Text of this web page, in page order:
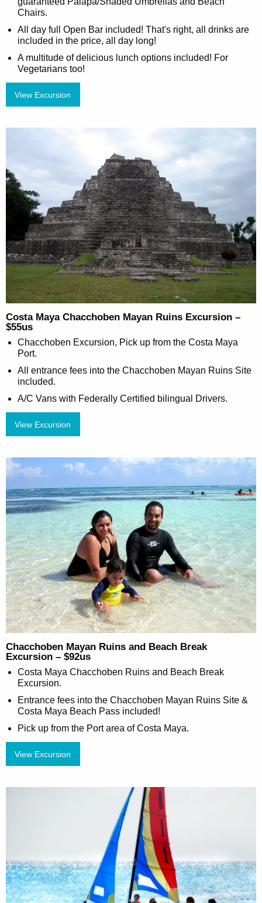
Chairs.
All day full Open Bar included! That's right, all drinks are
included in the price, all day long!
A multitude of delicious lunch options included! For
Vegetarians too!
View Excursion
Costa Maya Chacchoben Mayan Ruins Excursion –
$55us
Chacchoben Excursion, Pick up from the Costa Maya
Port.
All entrance fees into the Chacchoben Mayan Ruins Site
included.
A/C Vans with Federally Certified bilingual Drivers.
View Excursion
Chacchoben Mayan Ruins and Beach Break
Excursion – $92us
Costa Maya Chacchoben Ruins and Beach Break
Excursion.
Entrance fees into the Chacchoben Mayan Ruins Site &
Costa Maya Beach Pass included!
Pick up from the Port area of Costa Maya.
View Excursion